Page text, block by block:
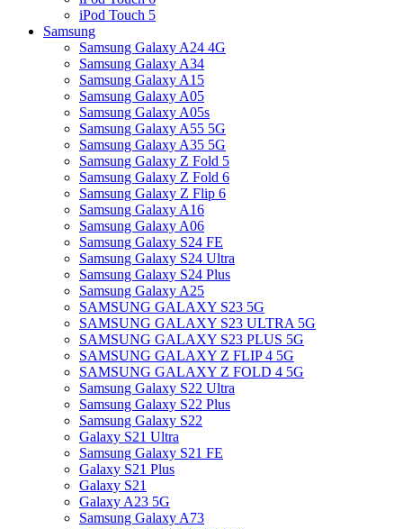
iPod Touch 5
Samsung
Samsung Galaxy A24 4G
Samsung Galaxy A34
Samsung Galaxy A15
Samsung Galaxy A05
Samsung Galaxy A05s
Samsung Galaxy A55 5G
Samsung Galaxy A35 5G
Samsung Galaxy Z Fold 5
Samsung Galaxy Z Fold 6
Samsung Galaxy Z Flip 6
Samsung Galaxy A16
Samsung Galaxy A06
Samsung Galaxy S24 FE
Samsung Galaxy S24 Ultra
Samsung Galaxy S24 Plus
Samsung Galaxy A25
SAMSUNG GALAXY S23 5G
SAMSUNG GALAXY S23 ULTRA 5G
SAMSUNG GALAXY S23 PLUS 5G
SAMSUNG GALAXY Z FLIP 4 5G
SAMSUNG GALAXY Z FOLD 4 5G
Samsung Galaxy S22 Ultra
Samsung Galaxy S22 Plus
Samsung Galaxy S22
Galaxy S21 Ultra
Samsung Galaxy S21 FE
Galaxy S21 Plus
Galaxy S21
Galaxy A23 5G
Samsung Galaxy A73